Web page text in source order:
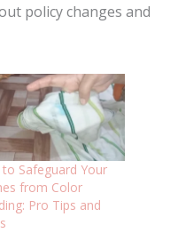
policy changes and
to Safeguard Your
from Color
Pro Tips and